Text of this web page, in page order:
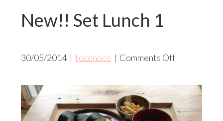
New!! Set Lunch 1
30/05/2014 | toconoco | Comments Offon
Set
Lunch
1